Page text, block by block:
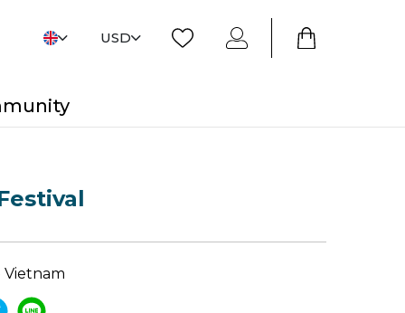
USD
Vietnam